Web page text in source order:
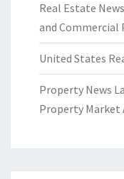
Real Estate
and Commercial
United States
Property News
Property Market